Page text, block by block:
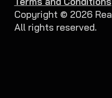
Copyright © 2026
All rights reserved.